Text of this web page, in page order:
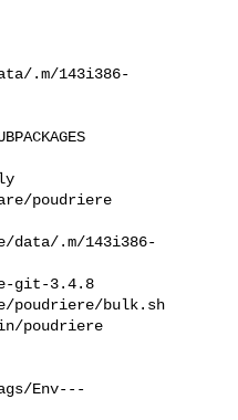
.m/143i386-
poudriere
data/.m/143i386-
git-3.4.8
poudriere/bulk.sh
poudriere
Env---